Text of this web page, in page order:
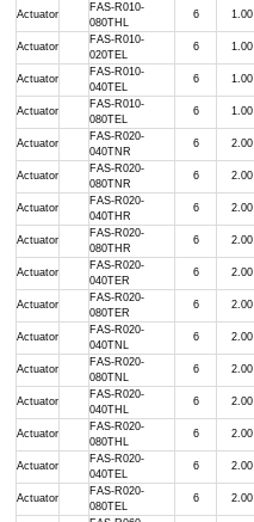
Actuator
FAS-R010-
080THL
6 1.00
Actuator
FAS-R010-
020TEL
6 1.00
Actuator
FAS-R010-
040TEL
6 1.00
Actuator
FAS-R010-
080TEL
6 1.00
Actuator
FAS-R020-
040TNR
6 2.00
Actuator
FAS-R020-
080TNR
6 2.00
Actuator
FAS-R020-
040THR
6 2.00
Actuator
FAS-R020-
080THR
6 2.00
Actuator
FAS-R020-
040TER
6 2.00
Actuator
FAS-R020-
080TER
6 2.00
Actuator
FAS-R020-
040TNL
6 2.00
Actuator
FAS-R020-
080TNL
6 2.00
Actuator
FAS-R020-
040THL
6 2.00
Actuator
FAS-R020-
080THL
6 2.00
Actuator
FAS-R020-
040TEL
6 2.00
Actuator
FAS-R020-
080TEL
6 2.00